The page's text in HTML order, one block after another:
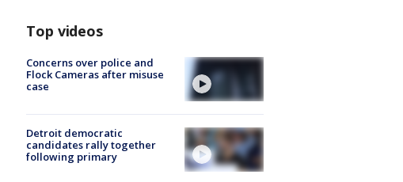
Top videos
Concerns over police and
Flock Cameras after misuse
case
Detroit democratic
candidates rally together
following primary